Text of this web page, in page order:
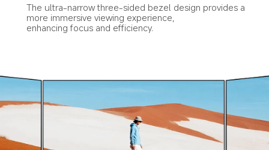
The ultra-narrow three-sided bezel design provides a
more immersive viewing experience,
enhancing focus and efficiency.